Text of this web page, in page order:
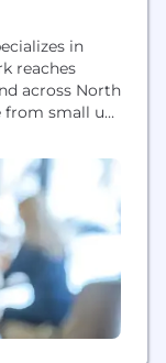
in
reaches
across North
from small up
We foster
and